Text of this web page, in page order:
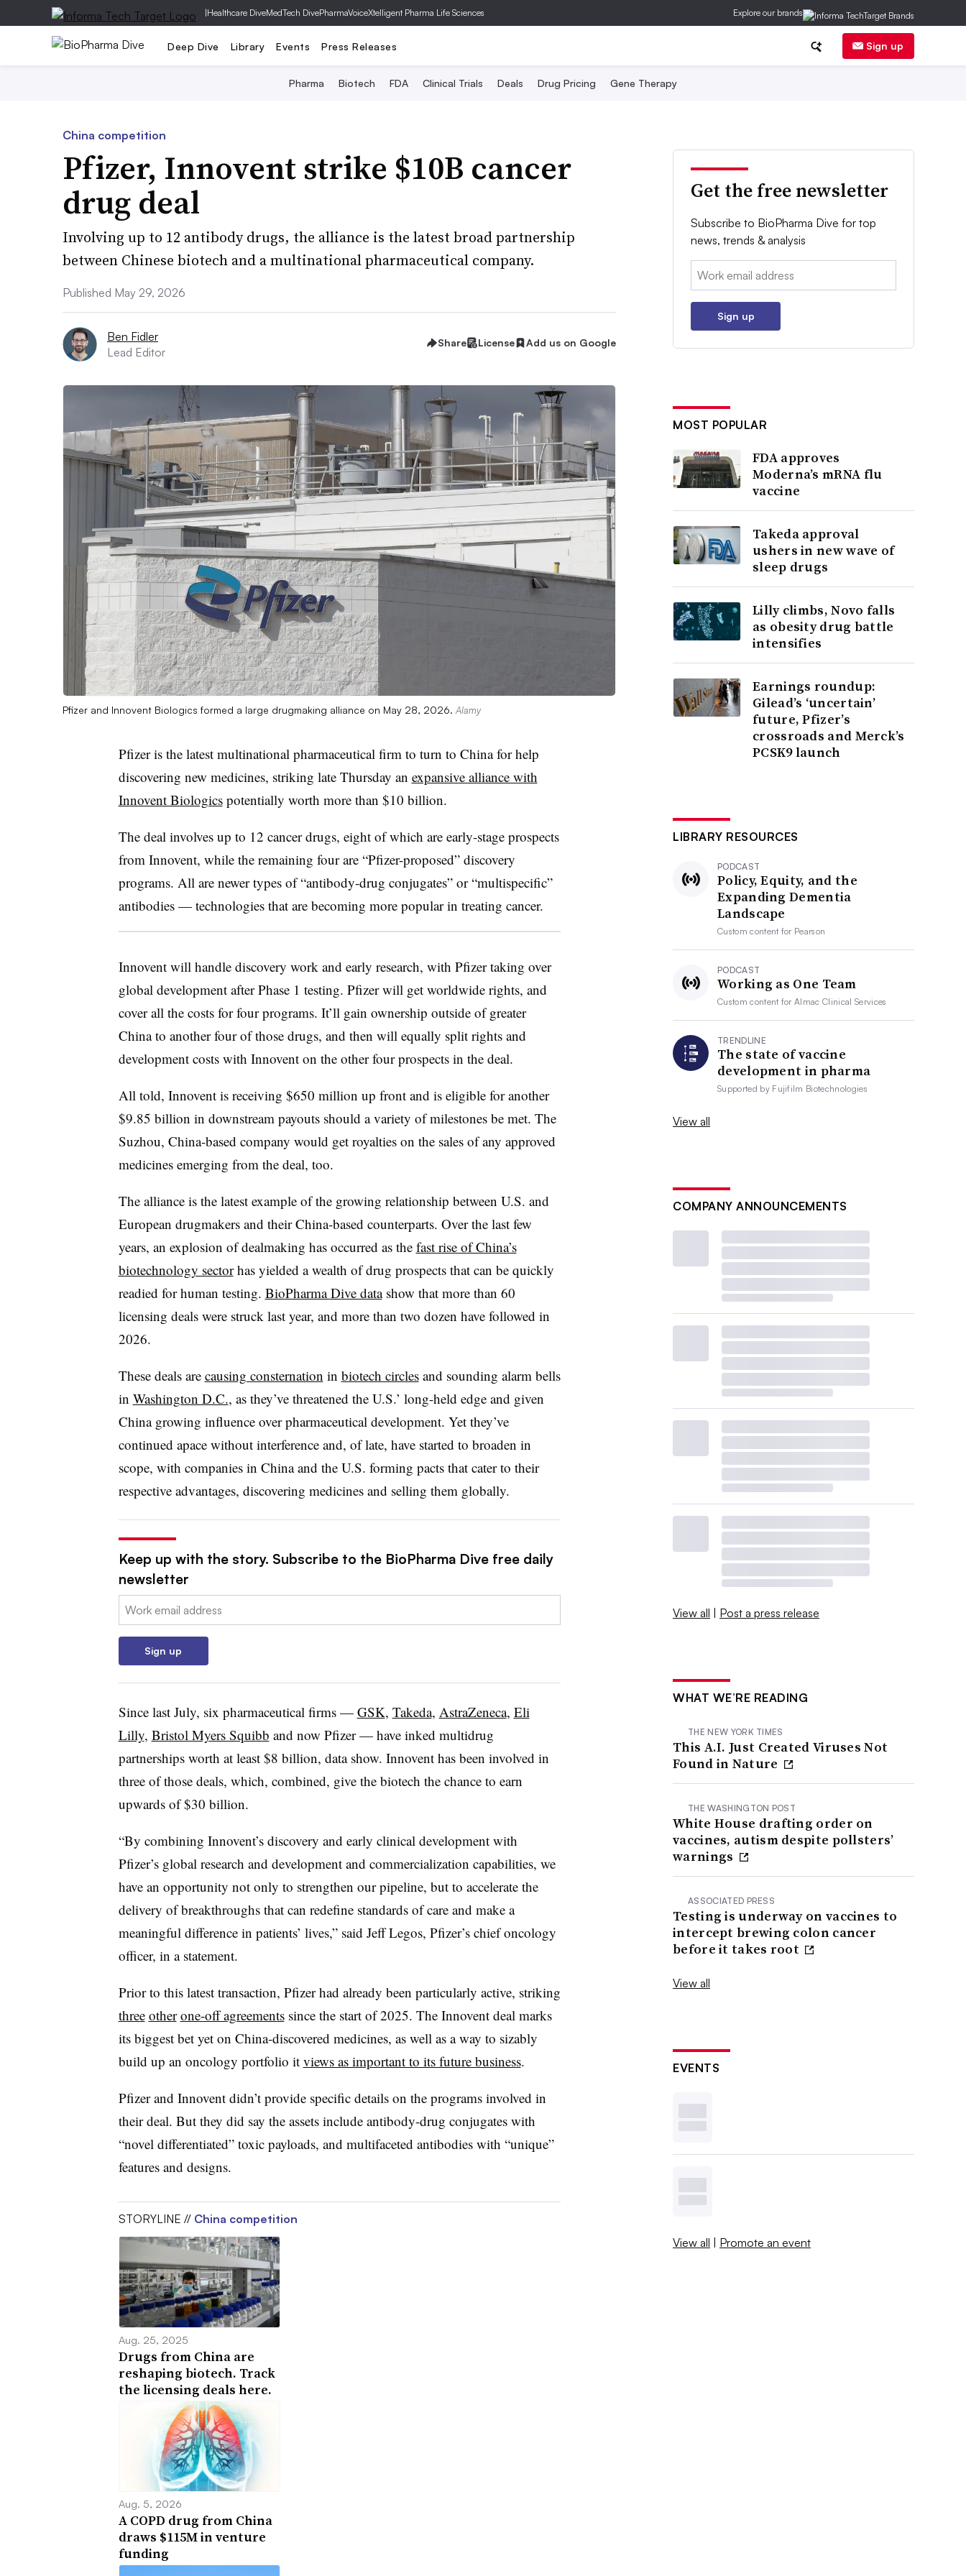
|Healthcare DiveMedTech DivePharmaVoiceXtelligent Pharma Life Sciences Explore our brands
Deep Dive Library Events Press Releases Sign up
Pharma Biotech FDA Clinical Trials Deals Drug Pricing Gene Therapy
China competition
Pfizer, Innovent strike $10B cancer
drug deal
Involving up to 12 antibody drugs, the alliance is the latest broad partnership
between Chinese biotech and a multinational pharmaceutical company.
Published May 29, 2026
Ben Fidler
Lead Editor
Share License Add us on Google
Pfizer and Innovent Biologics formed a large drugmaking alliance on May 28, 2026. Alamy
Pfizer is the latest multinational pharmaceutical firm to turn to China for help
discovering new medicines, striking late Thursday an expansive alliance with
Innovent Biologicspotentially worth more than $10 billion.
The deal involves up to 12 cancer drugs, eight of which are early-stage prospects
from Innovent, while the remaining four are “Pfizer-proposed” discovery
programs. All are newer types of “antibody-drug conjugates” or “multispecific”
antibodies — technologies that are becoming more popular in treating cancer.
Innovent will handle discovery work and early research, with Pfizer taking over
global development after Phase 1 testing. Pfizer will get worldwide rights, and
cover all the costs for four programs. It’ll gain ownership outside of greater
China to another four of those drugs, and then will equally split rights and
development costs with Innovent on the other four prospects in the deal.
All told, Innovent is receiving $650 million up front and is eligible for another
$9.85 billion in downstream payouts should a variety of milestones be met. The
Suzhou, China-based company would get royalties on the sales of any approved
medicines emerging from the deal, too.
The alliance is the latest example of the growing relationship between U.S. and
European drugmakers and their China-based counterparts. Over the last few
years, an explosion of dealmaking has occurred as the fast rise of China’s
biotechnology sectorhas yielded a wealth of drug prospects that can be quickly
readied for human testing. BioPharma Dive datashow that more than 60
licensing deals were struck last year, and more than two dozen have followed in
2026.
These deals are causing consternation in biotech circlesand sounding alarm bells
in Washington D.C., as they’ve threatened the U.S.’ long-held edge and given
China growing influence over pharmaceutical development. Yet they’ve
continued apace without interference and, of late, have started to broaden in
scope, with companies in China and the U.S. forming pacts that cater to their
respective advantages, discovering medicines and selling them globally.
Keep up with the story. Subscribe to the BioPharma Dive free daily
newsletter
Email:
Sign up
Since last July, six pharmaceutical firms — GSK, Takeda, AstraZeneca, Eli
Lilly, Bristol Myers Squibb and now Pfizer — have inked multidrug
partnerships worth at least $8 billion, data show. Innovent has been involved in
three of those deals, which, combined, give the biotech the chance to earn
upwards of $30 billion.
“By combining Innovent’s discovery and early clinical development with
Pfizer’s global research and development and commercialization capabilities, we
have an opportunity not only to strengthen our pipeline, but to accelerate the
delivery of breakthroughs that can redefine standards of care and make a
meaningful difference in patients’ lives,” said Jeff Legos, Pfizer’s chief oncology
officer, in a statement.
Prior to this latest transaction, Pfizer had already been particularly active, striking
three other one-off agreementssince the start of 2025. The Innovent deal marks
its biggest bet yet on China-discovered medicines, as well as a way to sizably
build up an oncology portfolio it views as important to its future business.
Pfizer and Innovent didn’t provide specific details on the programs involved in
their deal. But they did say the assets include antibody-drug conjugates with
“novel differentiated” toxic payloads, and multifaceted antibodies with “unique”
features and designs.
STORYLINE // China competition
Aug. 25, 2025
Drugs from China are
reshaping biotech. Track
the licensing deals here.
Aug. 5, 2026
A COPD drug from China
draws $115M in venture
funding
Get the free newsletter
Subscribe to BioPharma Dive for top
news, trends & analysis
Email:
Sign up
MOST POPULAR
FDA approves
Moderna’s mRNA flu
vaccine
Takeda approval
ushers in new wave of
sleep drugs
Lilly climbs, Novo falls
as obesity drug battle
intensifies
Earnings roundup:
Gilead’s ‘uncertain’
future, Pfizer’s
crossroads and Merck’s
PCSK9 launch
LIBRARY RESOURCES
PODCAST
Policy, Equity, and the
Expanding Dementia
Landscape
Custom content for Pearson
PODCAST
Working as One Team
Custom content forAlmac Clinical Services
TRENDLINE
The state of vaccine
development in pharma
Supported by Fujifilm Biotechnologies
View all
COMPANY ANNOUNCEMENTS
View all | Post a press release
WHAT WE’RE READING
THE NEW YORK TIMES
This A.I. Just Created Viruses Not
Found in Nature
THE WASHINGTON POST
White House drafting order on
vaccines, autism despite pollsters’
warnings
ASSOCIATED PRESS
Testing is underway on vaccines to
intercept brewing colon cancer
before it takes root
View all
EVENTS
View all | Promote an event